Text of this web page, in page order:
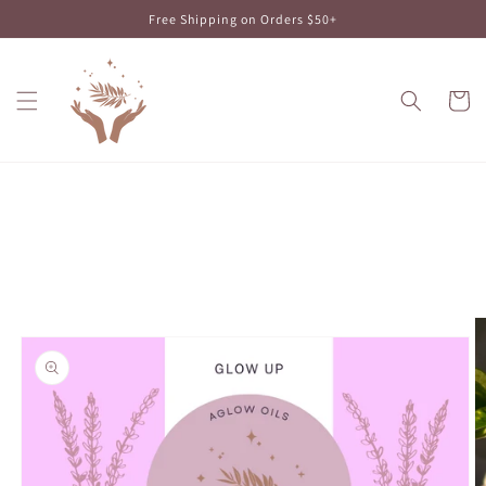
content
Free Shipping on Orders $50+
Cart